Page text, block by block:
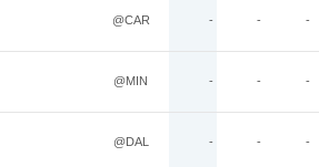
@CAR - - -
@MIN - - -
@DAL - - -